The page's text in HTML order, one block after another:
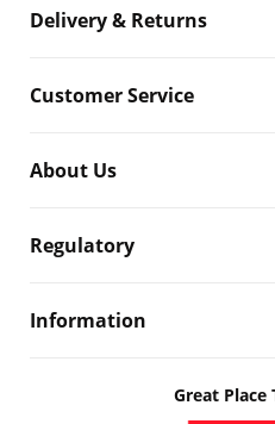
Delivery & Returns
Customer Service
About Us
Regulatory
Information
Great Place